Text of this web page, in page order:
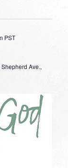
PST
Ave.,